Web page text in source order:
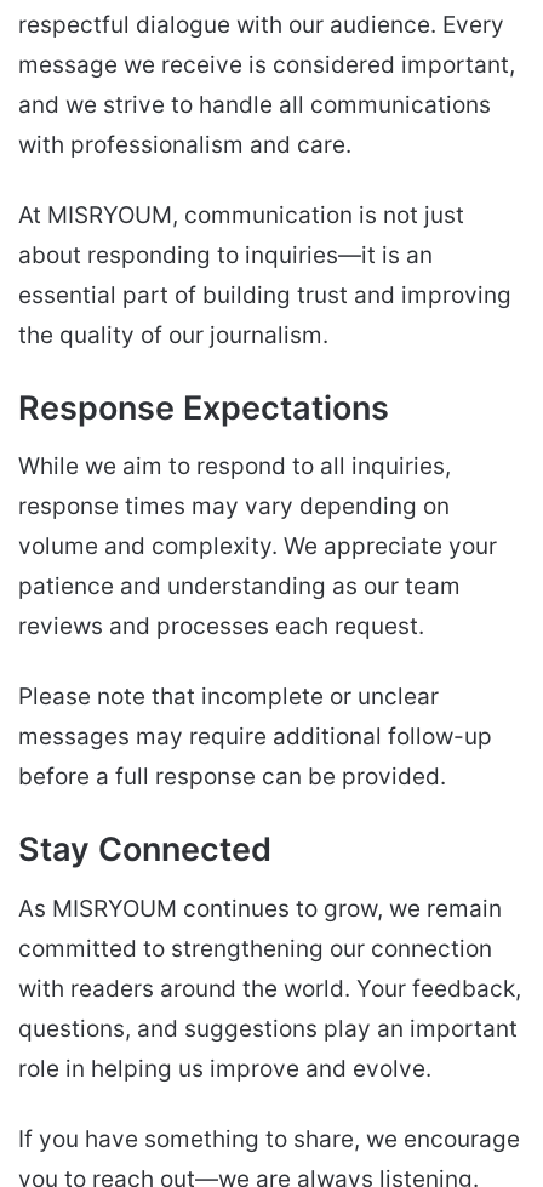
respectful dialogue with our audience. Every
message we receive is considered important,
and we strive to handle all communications
with professionalism and care.
At MISRYOUM, communication is not just
about responding to inquiries—it is an
essential part of building trust and improving
the quality of our journalism.
Response Expectations
While we aim to respond to all inquiries,
response times may vary depending on
volume and complexity. We appreciate your
patience and understanding as our team
reviews and processes each request.
Please note that incomplete or unclear
messages may require additional follow-up
before a full response can be provided.
Stay Connected
As MISRYOUM continues to grow, we remain
committed to strengthening our connection
with readers around the world. Your feedback,
questions, and suggestions play an important
role in helping us improve and evolve.
If you have something to share, we encourage
you to reach out—we are always listening.